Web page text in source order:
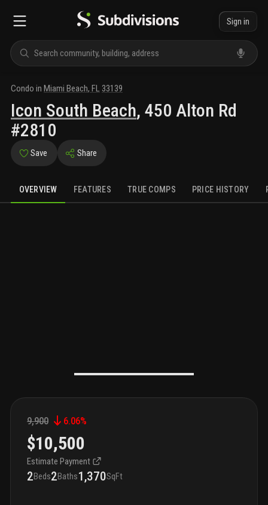
Sign in
Condo in Miami Beach, FL 33139
Icon South Beach, 450 Alton Rd
#2810
Save Share
OVERVIEW FEATURES TRUE COMPS PRICE HISTORY
9,900 6.06%
$10,500
Estimate Payment
2Beds2Baths1,370SqFt